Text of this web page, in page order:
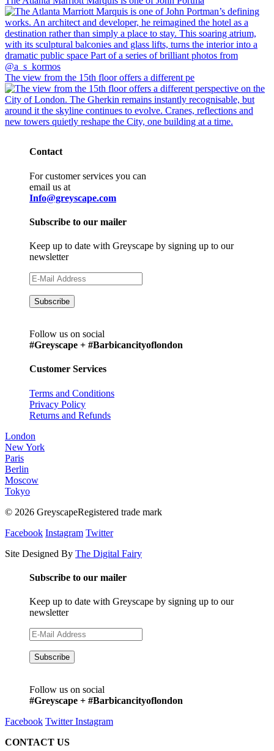
The view from the 15th floor offers a different pe
Contact
For customer services you can
email us at
Info@greyscape.com
Subscribe to our mailer
Keep up to date with Greyscape by signing up to our
newsletter
Follow us on social
#Greyscape + #Barbicancityoflondon
Customer Services
Terms and Conditions
Privacy Policy
Returns and Refunds
London
New York
Paris
Berlin
Moscow
Tokyo
© 2026 GreyscapeRegistered trade mark
Facebook Instagram Twitter
Site Designed By The Digital Fairy
Subscribe to our mailer
Keep up to date with Greyscape by signing up to our
newsletter
Follow us on social
#Greyscape + #Barbicancityoflondon
Facebook TwitterInstagram
CONTACT US